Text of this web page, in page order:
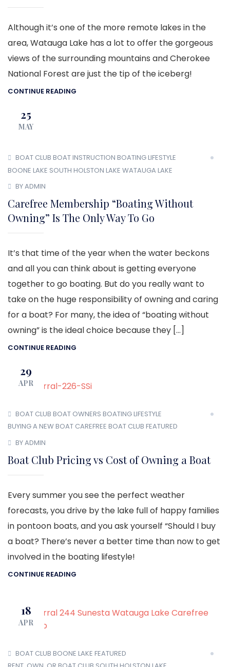
Although it’s one of the more remote lakes in the
area, Watauga Lake has a lot to offer the gorgeous
views of the surrounding mountains and Cherokee
National Forest are just the tip of the iceberg!
CONTINUE READING
25
MAY
BOAT CLUB BOAT INSTRUCTION BOATING LIFESTYLE
BOONE LAKE SOUTH HOLSTON LAKE WATAUGA LAKE
BY ADMIN
Carefree Membership “Boating Without
Owning” Is The Only Way To Go
It’s that time of the year when the water beckons
and all you can think about is getting everyone
together to go boating. But do you really want to
take on the huge responsibility of owning and caring
for a boat? For many, the idea of “boating without
owning” is the ideal choice because they […]
CONTINUE READING
29
APR
BOAT CLUB BOAT OWNERS BOATING LIFESTYLE
BUYING A NEW BOAT CAREFREE BOAT CLUB FEATURED
BY ADMIN
Boat Club Pricing vs Cost of Owning a Boat
Every summer you see the perfect weather
forecasts, you drive by the lake full of happy families
in pontoon boats, and you ask yourself “Should I buy
a boat? There’s never a better time than now to get
involved in the boating lifestyle!
CONTINUE READING
18
APR
BOAT CLUB BOONE LAKE FEATURED